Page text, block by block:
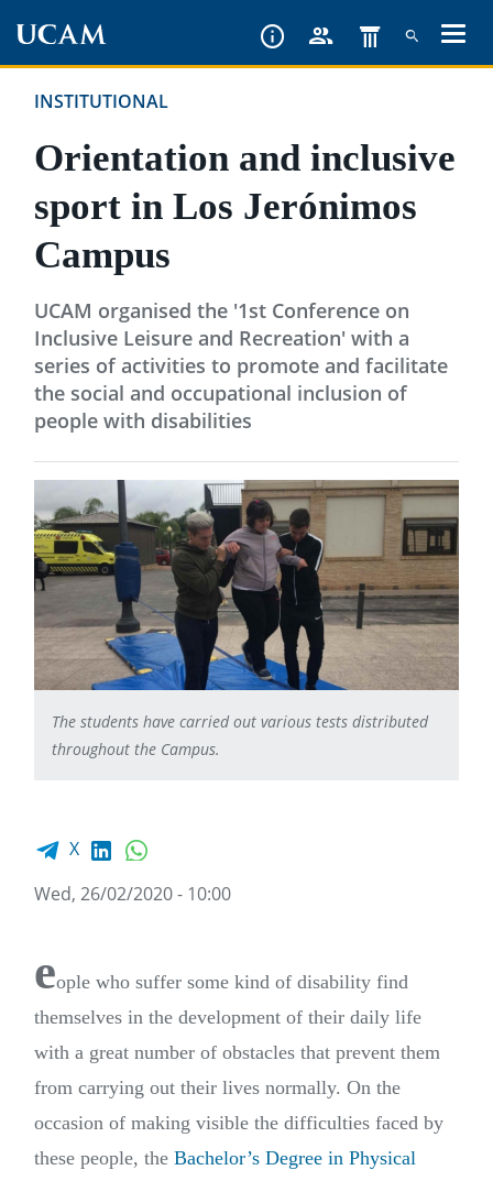
contentINSTITUTIONAL
Orientation and inclusive
sport in Los Jerónimos
Campus
UCAM organised the '1st Conference on
Inclusive Leisure and Recreation' with a
series of activities to promote and facilitate
the social and occupational inclusion of
people with disabilities
The students have carried out various tests distributed
throughout the Campus.
Facebook share
X LinkedIn
Wed, 26/02/2020 - 10:00
eople who suffer some kind of disability find
themselves in the development of their daily life
with a great number of obstacles that prevent them
from carrying out their lives normally. On the
occasion of making visible the difficulties faced by
these people, the Bachelor’s Degree in Physical